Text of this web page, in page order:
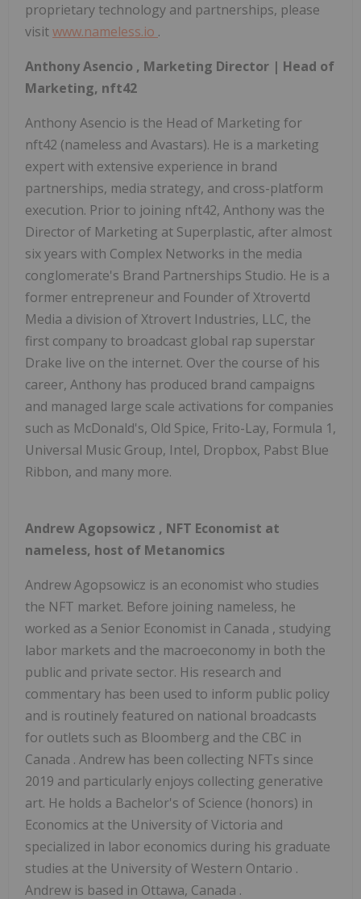
proprietary technology and partnerships, please
visitwww.nameless.io .
Anthony Asencio , Marketing Director | Head of
Marketing, nft42
Anthony Asencio is the Head of Marketing for
nft42 (nameless and Avastars). He is a marketing
expert with extensive experience in brand
partnerships, media strategy, and cross-platform
execution. Prior to joining nft42, Anthony was the
Director of Marketing at Superplastic, after almost
six years with Complex Networks in the media
conglomerate's Brand Partnerships Studio. He is a
former entrepreneur and Founder of Xtrovertd
Media a division of Xtrovert Industries, LLC, the
first company to broadcast global rap superstar
Drake live on the internet. Over the course of his
career, Anthony has produced brand campaigns
and managed large scale activations for companies
such as McDonald's, Old Spice, Frito-Lay, Formula 1,
Universal Music Group, Intel, Dropbox, Pabst Blue
Ribbon, and many more.
Andrew Agopsowicz , NFT Economist at
nameless, host of Metanomics
Andrew Agopsowicz is an economist who studies
the NFT market. Before joining nameless, he
worked as a Senior Economist in Canada , studying
labor markets and the macroeconomy in both the
public and private sector. His research and
commentary has been used to inform public policy
and is routinely featured on national broadcasts
for outlets such as Bloomberg and the CBC in
Canada . Andrew has been collecting NFTs since
2019 and particularly enjoys collecting generative
art. He holds a Bachelor's of Science (honors) in
Economics at the University of Victoria and
specialized in labor economics during his graduate
studies at the University of Western Ontario .
Andrew is based in Ottawa, Canada .